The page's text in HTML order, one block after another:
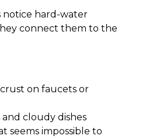
notice hard-water
connect them to the
on faucets or
and cloudy dishes
seems impossible to